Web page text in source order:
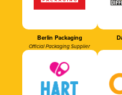
Berlin Packaging
Official Packaging Supplier